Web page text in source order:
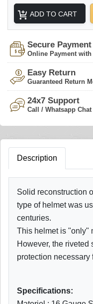
ADD TO CART
Secure Payment
Online Payment with
Easy Return
Guaranteed Return
24x7 Support
Call / Whatsapp Chat
Description
Solid reconstruction
type of helmet was
centuries.
This helmet is "only"
However, the riveted
protection necessary
Specifications: